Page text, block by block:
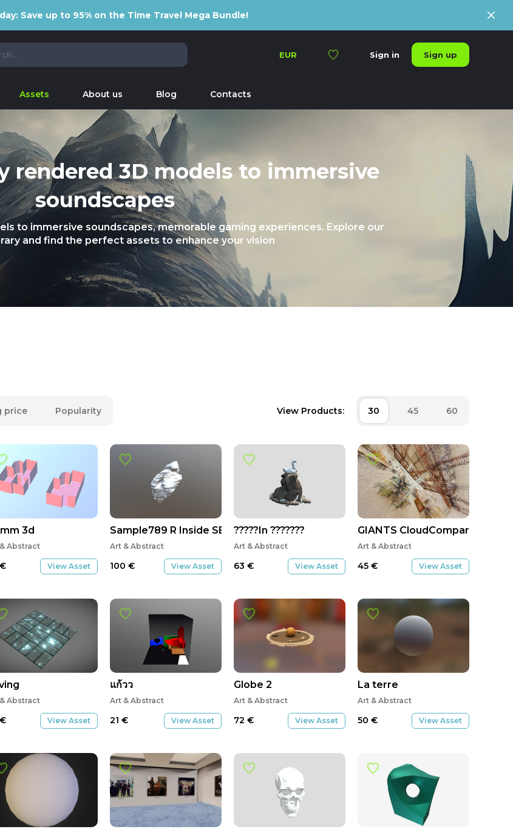
Save up to 95% on the Time Travel Mega Bundle!
EUR Sign in Sign up
Assets About us Blog Contacts
rendered 3D models to immersive
soundscapes
to immersive soundscapes, memorable gaming experiences. Explore our
and find the perfect assets to enhance your vision
price Popularity View Products: 30 45 60
3d
Abstract
€ View Asset
Sample789 R Inside SEG
Art & Abstract
100 € View Asset
?????In ???????
Art & Abstract
63 € View Asset
GIANTS CloudCompare
Art & Abstract
45 € View Asset
Abstract
€ View Asset
แก้วว
Art & Abstract
21 € View Asset
Globe 2
Art & Abstract
72 € View Asset
La terre
Art & Abstract
50 € View Asset